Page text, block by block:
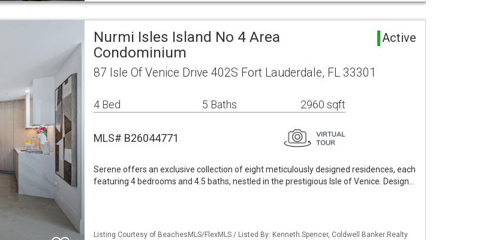
Nurmi Isles Island No 4 Area
Condominium
Active
87 Isle Of Venice Drive 402S Fort Lauderdale, FL 33301
4 Bed 5 Baths 2960 sqft
MLS# B26044771
Serene offers an exclusive collection of eight meticulously designed residences, each
featuring 4 bedrooms and 4.5 baths, nestled in the prestigious Isle of Venice. Design…
Listing Courtesy of BeachesMLS/FlexMLS / Listed By: Kenneth Spencer, Coldwell Banker Realty